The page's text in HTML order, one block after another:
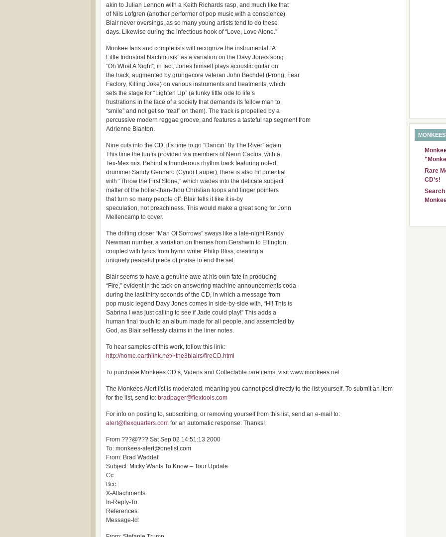
akin to Julian Lennon with a Keith Richards rasp, and much like that
of Nils Lofgren (another performer of pop music with a conscience).
Blair never oversings, as so many young artists tend to do these
days. Likewise during the infectious hook of “Love, Love Alone.”
Monkee fans and completists will recognize the instrumental “A
Little Industrial Nachmusik” as a variation on the Davy Jones song
“Oh What A Night”; in fact, Jones himself plays acoustic guitar on
the track, augmented by grungecore veteran John Bechdel (Prong, Fear
Factory, Killing Joke) on various instruments and treatments, which
sets the stage for “Lighten Up” (a funky little ode to life’s
frustrations in the face of a society that demands its fellow man to
“smile” and not get so “real” on them). The track is propelled by a
percussive modern reggae groove, and features a tasteful rap segment from
Adrienne Blanton.
Nine cuts into the CD, it’s time to go “Dancin’ By The River” again.
This time the fun is provided via members of Neon Cactus, with a
Tex-Mex mix. Behind a thunderous rhythm track featuring noted
drummer Sandy Gennaro (Cyndi Lauper), there is also hit potential
with “Throw the First Stone,” which wades into the delicate subject
matter of the holier-than-thou Christian loops and finger pointers
that turn so many people off. Blair tells it like it is-by
speculation, not preachiness. This would make a great song for John
Mellencamp to cover.
The drifting closer “Man Of Sorrows” sways like a late-night Randy
Newman number, a variation on themes from Gershwin to Ellington,
coupled with lyrics from hymn writer Philip Bliss, creating a
uniquely peaceful piece of praise to end the set.
Blair seems to have a genuine awe at his own fate in producing
“Fire,” evident in the tack-on answering machine announcements coda
during the last thirty seconds of the CD, in which a message from
pop music legend Davy Jones comes in side-by-side with, “Hi! This is
Sabrina I was just calling to see if Jade could play!” This adds a
human final touch to an album made for all people, and assembled by
God, as Blair selflessly claims in the liner notes.
To hear samples of this work, follow this link:
http://home.earthlink.net/~the3blairs/fireCD.html
To purchase Monkees CD’s, Videos and Collectable rare items, visit www.monkees.net
The Monkees Alert list is moderated, meaning you cannot post directly to the list yourself. To submit an item
for the list, send to: bradpager@flextools.com
For info on posting to, subscribing, or removing yourself from this list, send an e-mail to:
alert@flexquarters.com for an automatic response. Thanks!
From ???@??? Sat Sep 02 14:51:13 2000
To: monkees-alert@onelist.com
From: Brad Waddell
Subject: Micky Wants To Know – Tour Update
Cc:
Bcc:
X-Attachments:
In-Reply-To:
References:
Message-Id:
Rare
CD's!